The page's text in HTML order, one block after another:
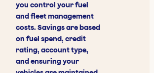
you control your fuel
and fleet management
costs. Savings are based
on fuel spend, credit
rating, account type,
and ensuring your